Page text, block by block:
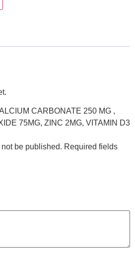
CARBONATE 250 MG ,
75MG, ZINC 2MG, VITAMIN D3
be published. Required fields